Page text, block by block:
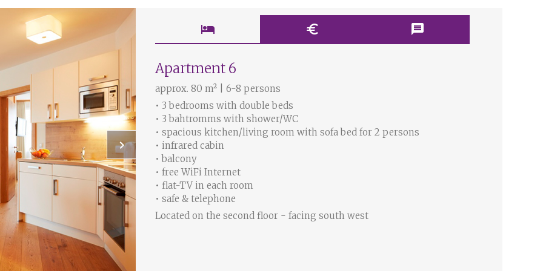
keyboard_arrow_right
hotel euro message
Apartment 6
approx. 80 m² | 6-8 persons
• 3 bedrooms with double beds
• 3 bahtromms with shower/WC
• spacious kitchen/living room with sofa bed for 2 persons
• infrared cabin
• balcony
• free WiFi Internet
• flat-TV in each room
• safe & telephone
Located on the second floor - facing south west